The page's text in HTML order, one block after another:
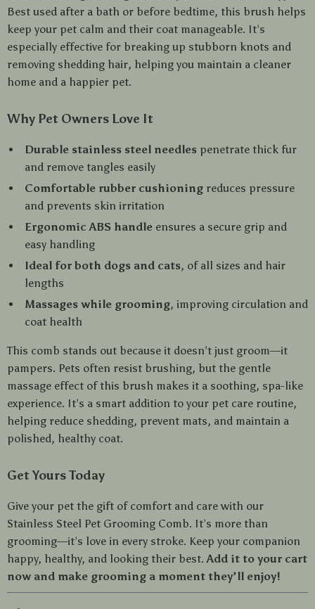
Best used after a bath or before bedtime, this brush helps
keep your pet calm and their coat manageable. It’s
especially effective for breaking up stubborn knots and
removing shedding hair, helping you maintain a cleaner
home and a happier pet.
Why Pet Owners Love It
Durable stainless steel needles penetrate thick fur
and remove tangles easily
Comfortable rubber cushioning reduces pressure
and prevents skin irritation
Ergonomic ABS handle ensures a secure grip and
easy handling
Ideal for both dogs and cats, of all sizes and hair
lengths
Massages while grooming, improving circulation and
coat health
This comb stands out because it doesn’t just groom—it
pampers. Pets often resist brushing, but the gentle
massage effect of this brush makes it a soothing, spa-like
experience. It’s a smart addition to your pet care routine,
helping reduce shedding, prevent mats, and maintain a
polished, healthy coat.
Get Yours Today
Give your pet the gift of comfort and care with our
Stainless Steel Pet Grooming Comb. It’s more than
grooming—it’s love in every stroke. Keep your companion
happy, healthy, and looking their best.Add it to your cart
now and make grooming a moment they’ll enjoy!